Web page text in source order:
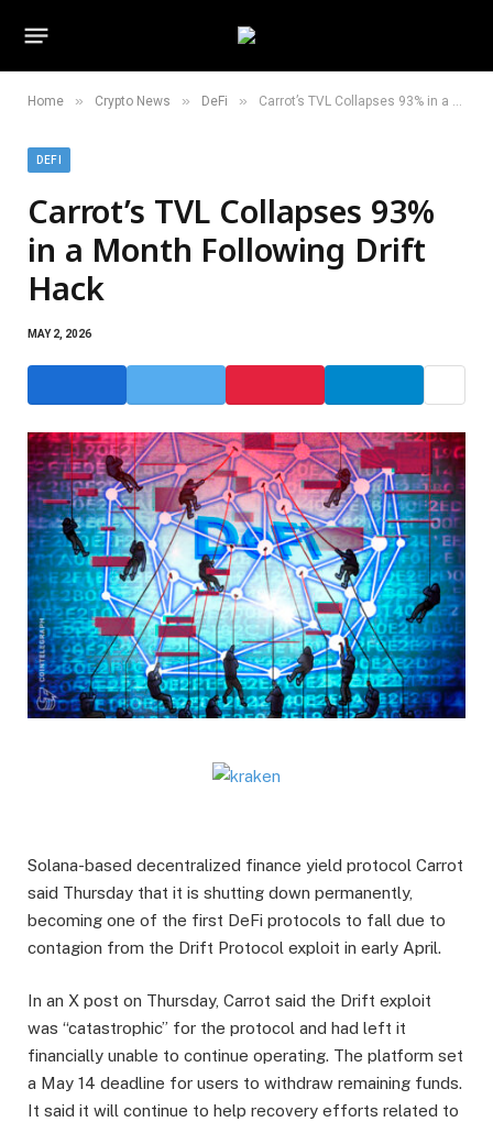
Home » Crypto News » DeFi » Carrot’s TVL Collapses 93% in a Month Following Drift Hack
DEFI
Carrot’s TVL Collapses 93%
in a Month Following Drift
Hack
MAY 2, 2026
Solana-based decentralized finance yield protocol Carrot
said Thursday that it is shutting down permanently,
becoming one of the first DeFi protocols to fall due to
contagion from the Drift Protocol exploit in early April.
In an X post on Thursday, Carrot said the Drift exploit
was “catastrophic” for the protocol and had left it
financially unable to continue operating. The platform set
a May 14 deadline for users to withdraw remaining funds.
It said it will continue to help recovery efforts related to